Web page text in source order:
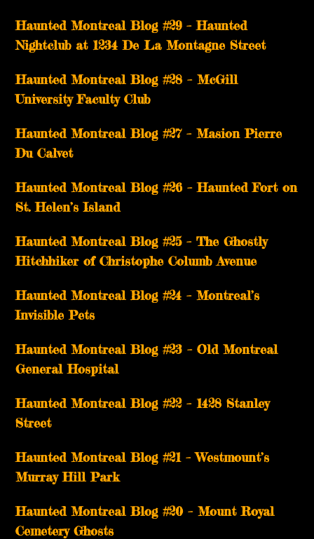
Haunted Montreal Blog #29 – Haunted
Nightclub at 1234 De La Montagne Street
Haunted Montreal Blog #28 – McGill
University Faculty Club
Haunted Montreal Blog #27 – Masion Pierre
Du Calvet
Haunted Montreal Blog #26 – Haunted Fort on
St. Helen’s Island
Haunted Montreal Blog #25 – The Ghostly
Hitchhiker of Christophe Columb Avenue
Haunted Montreal Blog #24 – Montreal’s
Invisible Pets
Haunted Montreal Blog #23 – Old Montreal
General Hospital
Haunted Montreal Blog #22 – 1428 Stanley
Street
Haunted Montreal Blog #21 – Westmount’s
Murray Hill Park
Haunted Montreal Blog #20 – Mount Royal
Cemetery Ghosts